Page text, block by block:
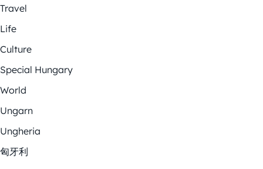
Travel
Life
Culture
Special Hungary
World
Ungarn
Ungheria
匈牙利